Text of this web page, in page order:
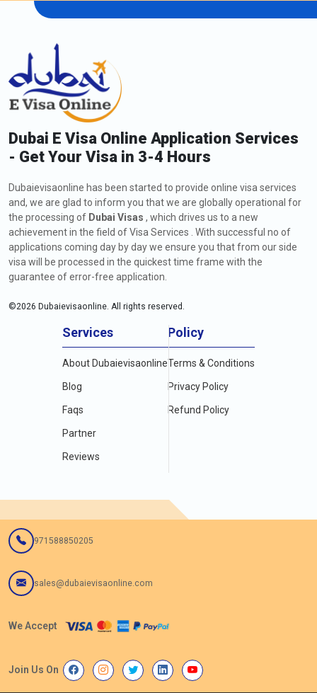
Dubai E Visa Online Application Services
- Get Your Visa in 3-4 Hours
Dubaievisaonline has been started to provide online visa services
and, we are glad to inform you that we are globally operational for
the processing of Dubai Visas , which drives us to a new
achievement in the field of Visa Services . With successful no of
applications coming day by day we ensure you that from our side
visa will be processed in the quickest time frame with the
guarantee of error-free application.
©2026 Dubaievisaonline. All rights reserved.
Services
About Dubaievisaonline
Blog
Faqs
Partner
Reviews
Policy
Terms & Conditions
Privacy Policy
Refund Policy
971588850205
sales@dubaievisaonline.com
We Accept
Join Us On